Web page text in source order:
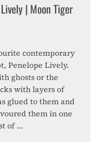
| Moon Tiger
contemporary
Penelope Lively.
ghosts or the
with layers of
glued to them and
them in one
of …